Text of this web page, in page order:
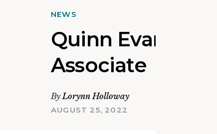
NEWS
Quinn Evans
Associate
ByLorynn Holloway
AUGUST 25, 2022